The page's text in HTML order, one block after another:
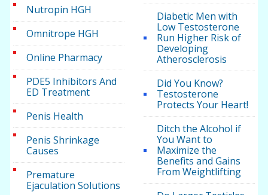
Nutropin HGH
Omnitrope HGH
Online Pharmacy
PDE5 Inhibitors And
ED Treatment
Penis Health
Penis Shrinkage
Causes
Premature
Ejaculation Solutions
Diabetic Men with
Low Testosterone
Run Higher Risk of
Developing
Atherosclerosis
Did You Know?
Testosterone
Protects Your Heart!
Ditch the Alcohol if
You Want to
Maximize the
Benefits and Gains
From Weightlifting